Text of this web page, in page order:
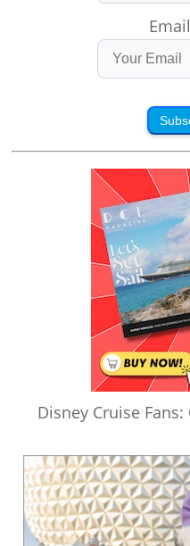
Disney Cruise